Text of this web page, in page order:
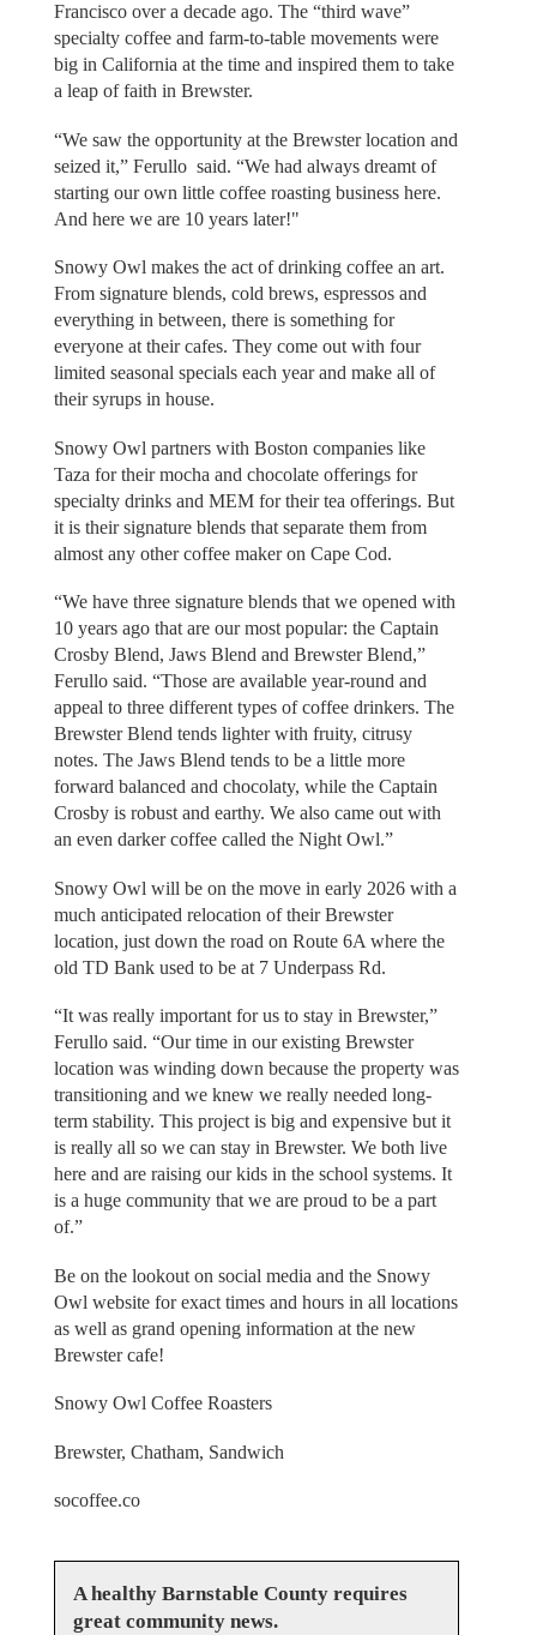
Francisco over a decade ago. The “third wave”
specialty coffee and farm-to-table movements were
big in California at the time and inspired them to take
a leap of faith in Brewster.
“We saw the opportunity at the Brewster location and
seized it,” Ferullo said. “We had always dreamt of
starting our own little coffee roasting business here.
And here we are 10 years later!"
Snowy Owl makes the act of drinking coffee an art.
From signature blends, cold brews, espressos and
everything in between, there is something for
everyone at their cafes. They come out with four
limited seasonal specials each year and make all of
their syrups in house.
Snowy Owl partners with Boston companies like
Taza for their mocha and chocolate offerings for
specialty drinks and MEM for their tea offerings. But
it is their signature blends that separate them from
almost any other coffee maker on Cape Cod.
“We have three signature blends that we opened with
10 years ago that are our most popular: the Captain
Crosby Blend, Jaws Blend and Brewster Blend,”
Ferullo said. “Those are available year-round and
appeal to three different types of coffee drinkers. The
Brewster Blend tends lighter with fruity, citrusy
notes. The Jaws Blend tends to be a little more
forward balanced and chocolaty, while the Captain
Crosby is robust and earthy. We also came out with
an even darker coffee called the Night Owl.”
Snowy Owl will be on the move in early 2026 with a
much anticipated relocation of their Brewster
location, just down the road on Route 6A where the
old TD Bank used to be at 7 Underpass Rd.
“It was really important for us to stay in Brewster,”
Ferullo said. “Our time in our existing Brewster
location was winding down because the property was
transitioning and we knew we really needed long-
term stability. This project is big and expensive but it
is really all so we can stay in Brewster. We both live
here and are raising our kids in the school systems. It
is a huge community that we are proud to be a part
of.”
Be on the lookout on social media and the Snowy
Owl website for exact times and hours in all locations
as well as grand opening information at the new
Brewster cafe!
Snowy Owl Coffee Roasters
Brewster, Chatham, Sandwich
socoffee.co
A healthy Barnstable County requires
great community news.